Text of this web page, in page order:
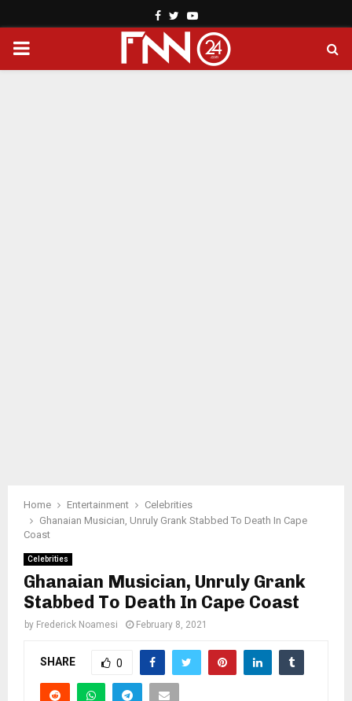
Facebook
TwitterYoutube
PRIMARY
Home Entertainment
Celebrities
Ghanaian Musician, Unruly Grank Stabbed To Death In Cape
Coast
Celebrities
Ghanaian Musician, Unruly Grank
Stabbed To Death In Cape Coast
by Frederick Noamesi February 8, 2021
SHARE 0